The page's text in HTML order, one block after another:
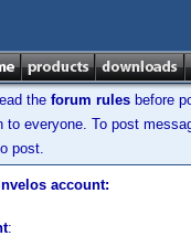
the forum rules before
everyone. To post
post.
account:
: